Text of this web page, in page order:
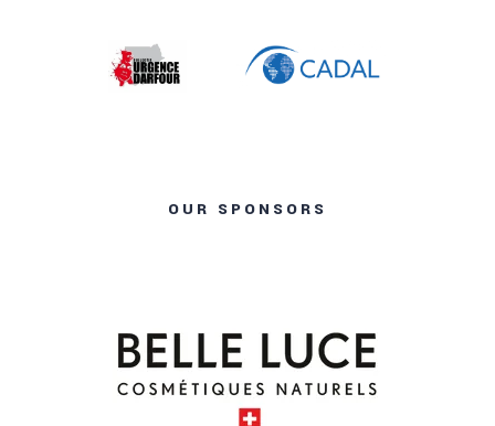
OUR SPONSORS